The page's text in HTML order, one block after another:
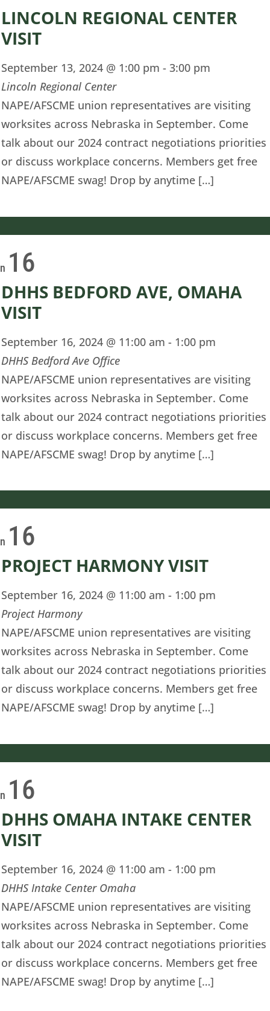
LINCOLN REGIONAL CENTER
VISIT
September 13, 2024 @ 1:00 pm -3:00 pm
Lincoln Regional Center
NAPE/AFSCME union representatives are visiting
worksites across Nebraska in September. Come
talk about our 2024 contract negotiations priorities
or discuss workplace concerns. Members get free
NAPE/AFSCME swag! Drop by anytime […]
16
DHHS BEDFORD AVE, OMAHA
VISIT
September 16, 2024 @ 11:00 am - 1:00 pm
DHHS Bedford Ave Office
NAPE/AFSCME union representatives are visiting
worksites across Nebraska in September. Come
talk about our 2024 contract negotiations priorities
or discuss workplace concerns. Members get free
NAPE/AFSCME swag! Drop by anytime […]
16
PROJECT HARMONY VISIT
September 16, 2024 @ 11:00 am - 1:00 pm
Project Harmony
NAPE/AFSCME union representatives are visiting
worksites across Nebraska in September. Come
talk about our 2024 contract negotiations priorities
or discuss workplace concerns. Members get free
NAPE/AFSCME swag! Drop by anytime […]
16
DHHS OMAHA INTAKE CENTER
VISIT
September 16, 2024 @ 11:00 am - 1:00 pm
DHHS Intake Center Omaha
NAPE/AFSCME union representatives are visiting
worksites across Nebraska in September. Come
talk about our 2024 contract negotiations priorities
or discuss workplace concerns. Members get free
NAPE/AFSCME swag! Drop by anytime […]